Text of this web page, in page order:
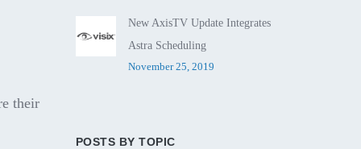
their
New AxisTV Update Integrates
Astra Scheduling
November 25, 2019
POSTS BY TOPIC